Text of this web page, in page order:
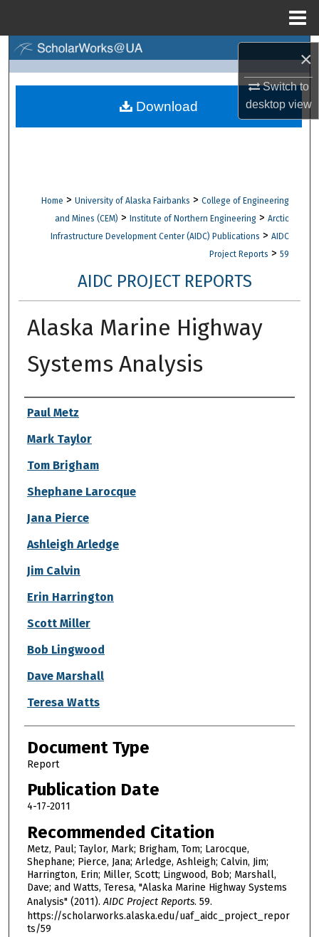
×
Switch to
desktopview
Browse Collections
Digital Commons Network™
Home > University of Alaska Fairbanks > College of Engineering
and Mines (CEM) > Institute of Northern Engineering > Arctic
Infrastructure Development Center (AIDC) Publications > AIDC
Project Reports > 59
AIDC PROJECT REPORTS
Alaska Marine Highway
Systems Analysis
Authors
Paul Metz
Mark Taylor
Tom Brigham
Shephane Larocque
Jana Pierce
Ashleigh Arledge
Jim Calvin
Erin Harrington
Scott Miller
Bob Lingwood
Dave Marshall
Teresa Watts
Document Type
Report
Publication Date
4-17-2011
Recommended Citation
Metz, Paul; Taylor, Mark; Brigham, Tom; Larocque,
Shephane; Pierce, Jana; Arledge, Ashleigh; Calvin, Jim;
Harrington, Erin; Miller, Scott; Lingwood, Bob; Marshall,
Dave; and Watts, Teresa, "Alaska Marine Highway Systems
Analysis" (2011).AIDC Project Reports. 59.
https://scholarworks.alaska.edu/uaf_aidc_project_repor
ts/59
Download